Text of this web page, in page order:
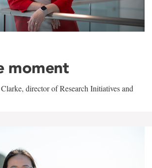
moment
director of Research Initiatives and